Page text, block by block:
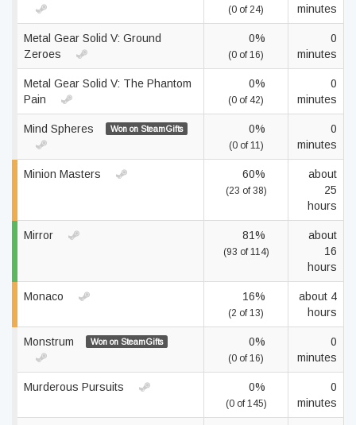
(0 of 24)
minutes
Metal Gear Solid V: Ground
Zeroes
0%
(0 of 16)
0
minutes
Metal Gear Solid V: The Phantom
Pain
0%
(0 of 42)
0
minutes
Mind Spheres Won on SteamGifts 0%
(0 of 11)
0
minutes
Minion Masters 60%
(23 of 38)
about
25
hours
Mirror 81%
(93 of 114)
about
16
hours
Monaco 16%
(2 of 13)
about 4
hours
Monstrum Won on SteamGifts 0%
(0 of 16)
0
minutes
Murderous Pursuits 0%
(0 of 145)
0
minutes